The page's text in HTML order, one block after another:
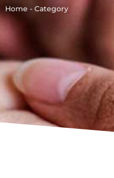
Home - Category